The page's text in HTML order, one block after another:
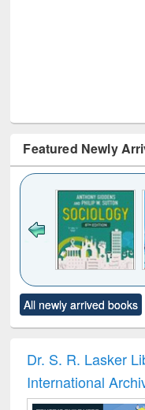
Featured Newly
to see
content):
Title (Click to see
original content):
All newly arrived books
Dr. S. R. Lasker
International